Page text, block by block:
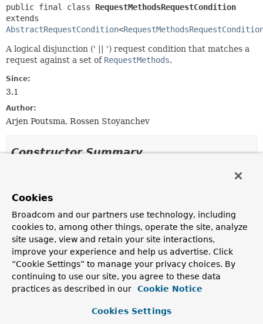
public final class RequestMethodsRequestCondition
AbstractRequestCondition<
A logical disjunction (' || ') request condition that matches a
request against a set of RequestMethods.
Since:
3.1
Author:
Arjen Poutsma, Rossen Stoyanchev
Constructor Summary
Constructor
Description
RequestMethodsRequestCondition
(RequestMethod... requestMethods)
Create a new instance with the given request methods.
Cookies
Broadcom and our partners use technology, including
cookies to, among other things, operate the site, analyze
site usage, view and retain your site interactions,
improve your experience and help us advertise. Click
“Cookie Settings” to manage your privacy choices. By
continuing to use our site, you agree to these data
practices as described in our
Cookie Notice
Cookies Settings